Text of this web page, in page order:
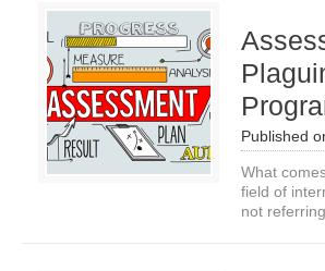
Published
What
field of
not